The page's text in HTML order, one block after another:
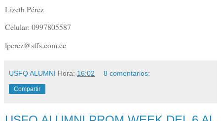
Lizeth Pérez
Celular: 0997805587
lperez@sffs.com.ec
USFQ ALUMNI Hora: 16:02 8 comentarios:
Compartir